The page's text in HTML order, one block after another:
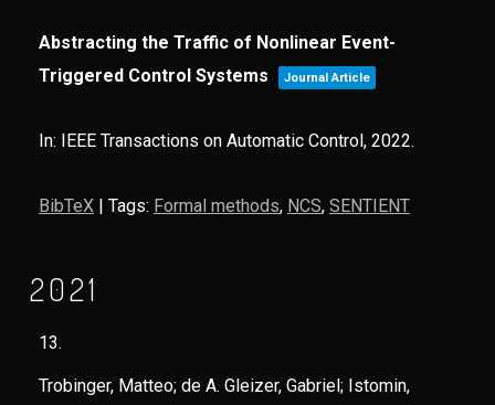
Abstracting the Traffic of Nonlinear Event-
Triggered Control Systems
Journal Article
In: IEEE Transactions on Automatic Control, 2022.
BibTeX| Tags: Formal methods, NCS, SENTIENT
2021
13.
Trobinger, Matteo; de A. Gleizer, Gabriel; Istomin,